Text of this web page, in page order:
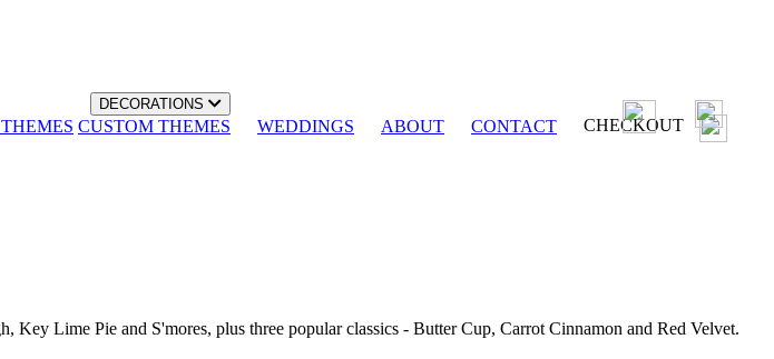
DECORATIONS
CUSTOM THEMES WEDDINGS ABOUT CONTACT CHECKOUT
Lime Pie and S'mores, plus three popular classics - Butter Cup, Carrot Cinnamon and Red Velvet.